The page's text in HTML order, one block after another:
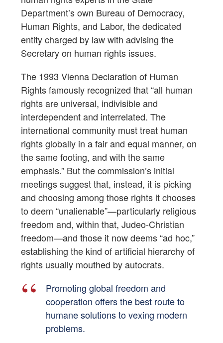
Department’s own Bureau of Democracy,
Human Rights, and Labor, the dedicated
entity charged by law with advising the
Secretary on human rights issues.
The 1993 Vienna Declaration of Human
Rights famously recognized that “all human
rights are universal, indivisible and
interdependent and interrelated. The
international community must treat human
rights globally in a fair and equal manner, on
the same footing, and with the same
emphasis.” But the commission’s initial
meetings suggest that, instead, it is picking
and choosing among those rights it chooses
to deem “unalienable”—particularly religious
freedom and, within that, Judeo-Christian
freedom—and those it now deems “ad hoc,”
establishing the kind of artificial hierarchy of
rights usually mouthed by autocrats.
Promoting global freedom and
cooperation offers the best route to
humane solutions to vexing modern
problems.